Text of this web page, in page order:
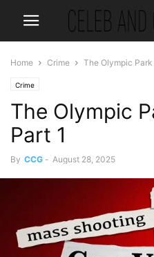
Home Crime The Olympic Park
Crime
The Olympic
Part 1
By CCG - August 28, 2025